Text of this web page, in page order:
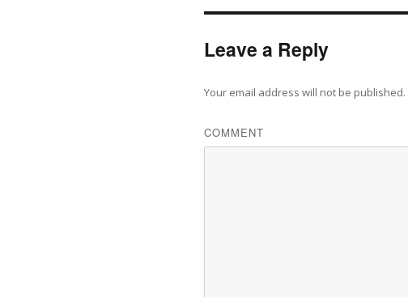
Leave a Reply
Your email address will not be published.
COMMENT